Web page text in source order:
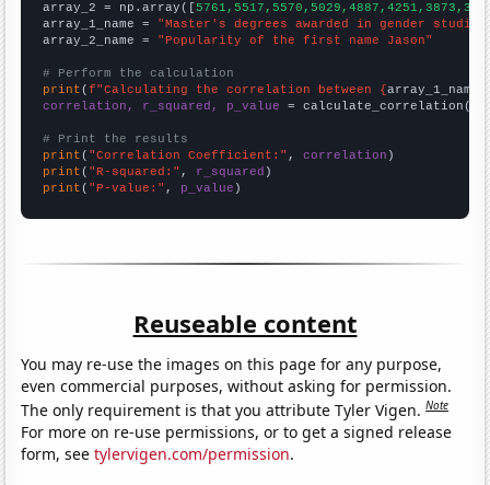
array_2 = np.array([
array_1_name = "Master's degrees awarded in gender
array_2_name = "Popularity of the first name Jason"
# Perform the calculation
print (f"Calculating the correlation between {array_1_name
correlation, r_squared, p_value = calculate_correlation(
# Print the results
print ( "Correlation Coefficient:" , correlation
print ( "R-squared:" , r_squared
print ( "P-value:" , p_value )
Reuseable content
You may re-use the images on this page for any purpose,
even commercial purposes, without asking for permission.
The only requirement is that you attribute Tyler Vigen.Note
For more on re-use permissions, or to get a signed release
form, seetylervigen.com/permission.